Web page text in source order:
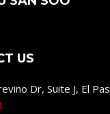
US
Dr, Suite J, El